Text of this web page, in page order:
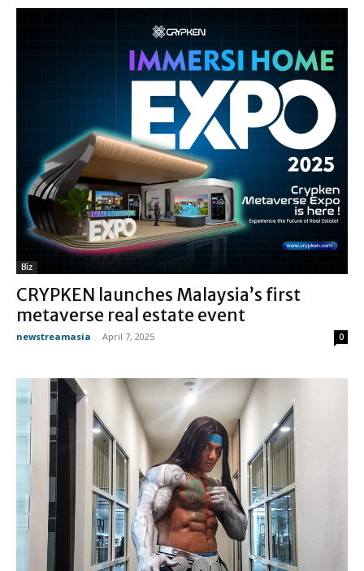
Biz
CRYPKEN launches Malaysia’s first
metaverse real estate event
newstreamasia - April 7, 2025 0